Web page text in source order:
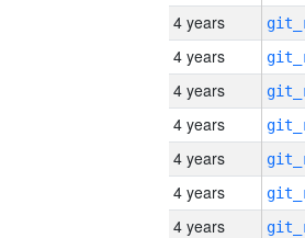
4 years
4 years
4 years
4 years
4 years
4 years
4 years